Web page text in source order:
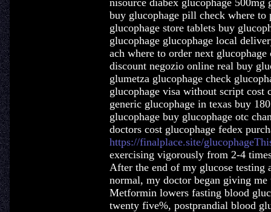
nisource diabex glucophage
buy glucophage pill check where to
glucophage store tablets buy
glucophage glucophage local
ach where to order next
discount negozio online real buy
glumetza glucophage check
glucophage visa without script cost
generic glucophage in texas buy
glucophage buy glucophage otc
doctors cost glucophage fedex
https://finalplace.site/
exercising vigorously from 2-4
After the end of my glucose
normal, my doctor began giving me
Metformin lowers fasting blood
twenty five%, postprandial blood